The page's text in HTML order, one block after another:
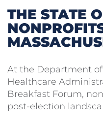
THE STATE
At the Department
Healthcare
Breakfast Forum,
post-election